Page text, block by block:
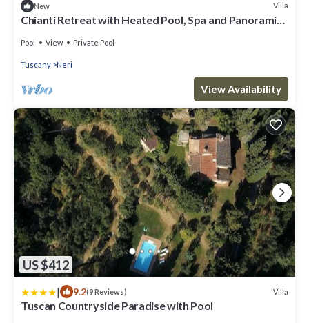
New Villa
Chianti Retreat with Heated Pool, Spa and Panoramic
Pool View Private Pool
Tuscany Neri
View Availability
US $412
| 9.2(9 Reviews) Villa
Tuscan Countryside Paradise with Pool